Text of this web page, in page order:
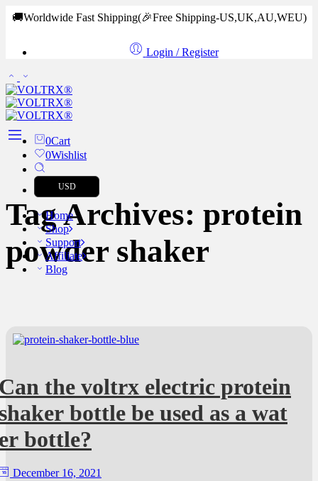
🚚Worldwide Fast Shipping(🎉Free Shipping-US,UK,AU,WEU)
Login / Register
0Cart
0Wishlist
USD
Home
Shop
Support
Affiliate
Blog
Tag Archives: protein
powder shaker
the voltrx electric protein
bottle be used as a wat
bottle?
December 16, 2021